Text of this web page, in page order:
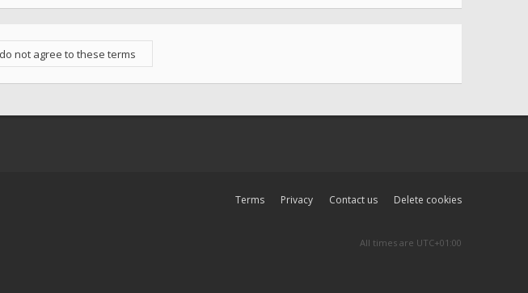
Delete cookies
Contact us
Privacy
Terms
All times are UTC+01:00